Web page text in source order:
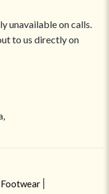
unavailable on calls.
to us directly on
Footwear